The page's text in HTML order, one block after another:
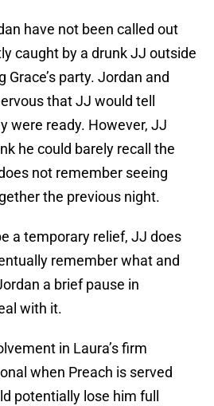
have not been called out
caught by a drunk JJ outside
party. Jordan and
that JJ would tell
were ready. However, JJ
he could barely recall the
not remember seeing
the previous night.
a temporary relief, JJ does
remember what and
a brief pause in
with it.
in Laura’s firm
when Preach is served
potentially lose him full